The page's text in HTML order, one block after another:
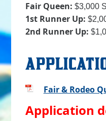
Fair Queen: $3,000
1st Runner Up:
2nd Runner Up:
Fair & Rodeo
Application